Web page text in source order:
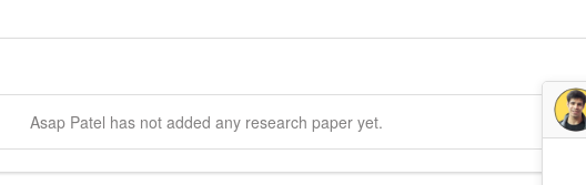
Asap Patel has not added any research paper yet.